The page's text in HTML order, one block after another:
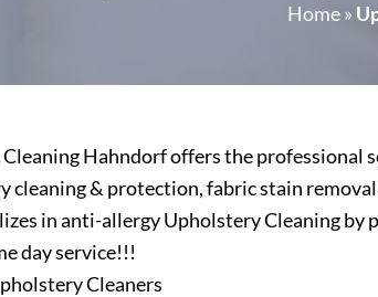
Home»
Hahndorf offers the professional
cleaning & protection, fabric stain
in anti-allergy Upholstery Cleaning by
day service!!!
Cleaners